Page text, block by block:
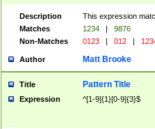
Description
This expression
Matches
1234 |
9876
Non-Matches
0123 | 012 |
Author Matt Brooke
Title Pattern Title
Expression ^[1-9]{1}[0-9]{3}$